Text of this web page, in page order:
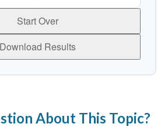
Start Over
Download Results
About This Topic?